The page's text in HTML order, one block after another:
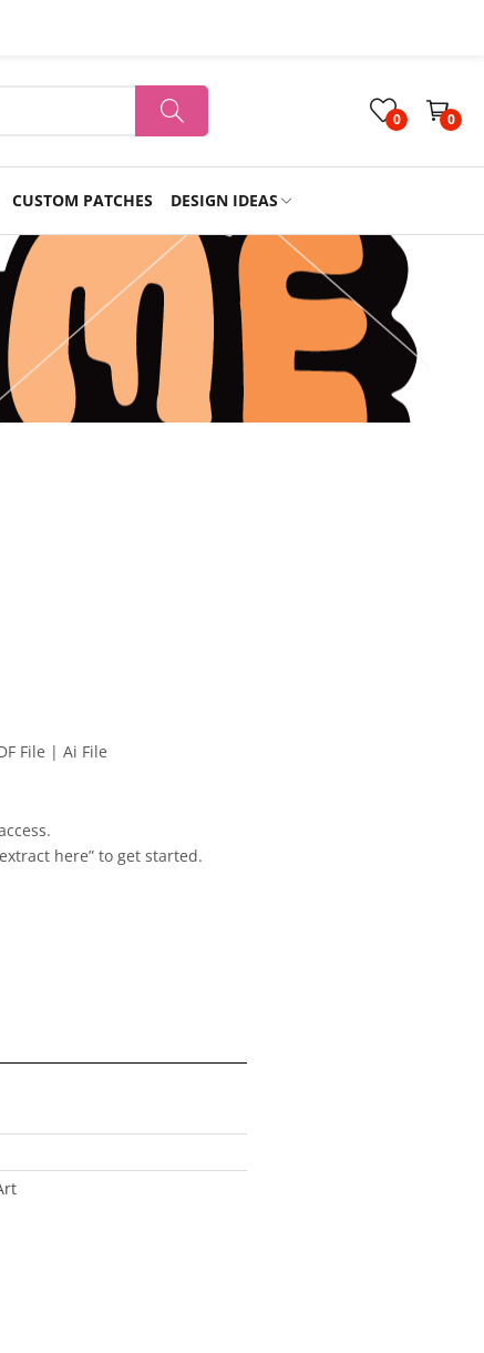
0 0
CUSTOM PATCHES DESIGN IDEAS
Holiday
File | Ai File
here” to get started.